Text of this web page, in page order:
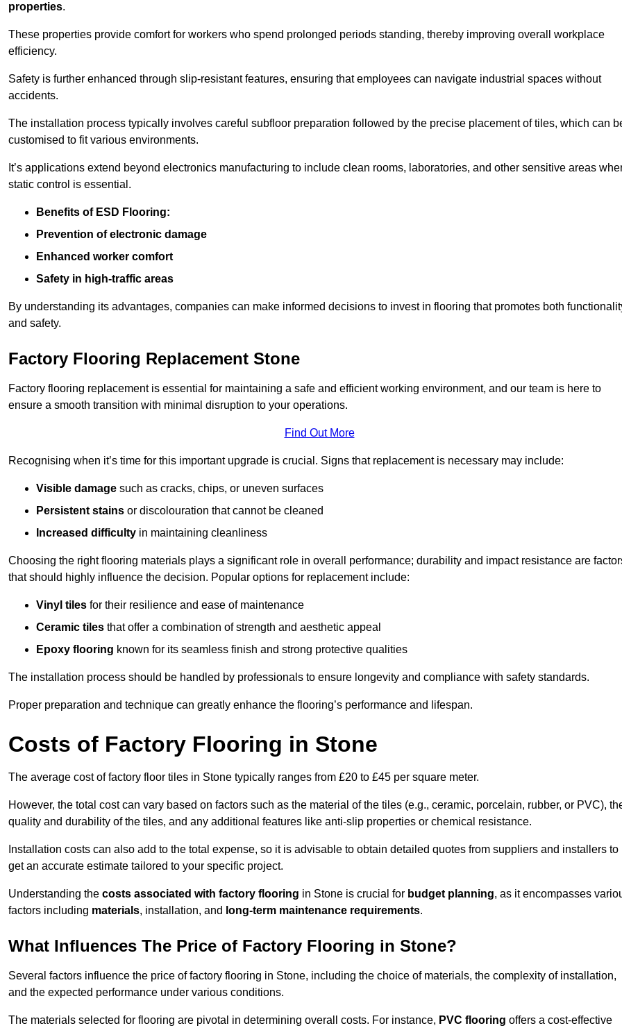
properties.
These properties provide comfort for workers who spend prolonged periods standing, thereby improving overall workplace
efficiency.
Safety is further enhanced through slip-resistant features, ensuring that employees can navigate industrial spaces without
accidents.
The installation process typically involves careful subfloor preparation followed by the precise placement of tiles, which can
customised to fit various environments.
It’s applications extend beyond electronics manufacturing to include clean rooms, laboratories, and other sensitive areas
static control is essential.
Benefits of ESD Flooring:
Prevention of electronic damage
Enhanced worker comfort
Safety in high-traffic areas
By understanding its advantages, companies can make informed decisions to invest in flooring that promotes both
and safety.
Factory Flooring Replacement Stone
Factory flooring replacement is essential for maintaining a safe and efficient working environment, and our team is here to
ensure a smooth transition with minimal disruption to your operations.
Find Out More
Recognising when it’s time for this important upgrade is crucial. Signs that replacement is necessary may include:
Visible damage such as cracks, chips, or uneven surfaces
Persistent stains or discolouration that cannot be cleaned
Increased difficulty in maintaining cleanliness
Choosing the right flooring materials plays a significant role in overall performance; durability and impact resistance are
that should highly influence the decision. Popular options for replacement include:
Vinyl tiles for their resilience and ease of maintenance
Ceramic tiles that offer a combination of strength and aesthetic appeal
Epoxy flooring known for its seamless finish and strong protective qualities
The installation process should be handled by professionals to ensure longevity and compliance with safety standards.
Proper preparation and technique can greatly enhance the flooring’s performance and lifespan.
Costs of Factory Flooring in Stone
The average cost of factory floor tiles in Stone typically ranges from £20 to £45 per square meter.
However, the total cost can vary based on factors such as the material of the tiles (e.g., ceramic, porcelain, rubber, or PVC),
quality and durability of the tiles, and any additional features like anti-slip properties or chemical resistance.
Installation costs can also add to the total expense, so it is advisable to obtain detailed quotes from suppliers and installers to
get an accurate estimate tailored to your specific project.
Understanding the costs associated with factory flooring in Stone is crucial for budget planning, as it encompasses
factors including materials, installation, and long-term maintenance requirements.
What Influences The Price of Factory Flooring in Stone?
Several factors influence the price of factory flooring in Stone, including the choice of materials, the complexity of installation,
and the expected performance under various conditions.
The materials selected for flooring are pivotal in determining overall costs. For instance, PVC flooring offers a cost-effective